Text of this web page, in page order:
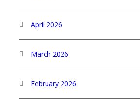
April 2026
March 2026
February 2026